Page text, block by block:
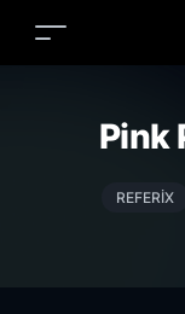
Pink
REFERIX